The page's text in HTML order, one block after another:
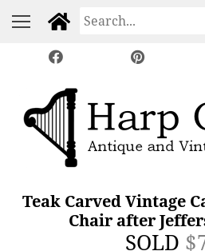
Teak Carved Vintage
Chair after
SOLD